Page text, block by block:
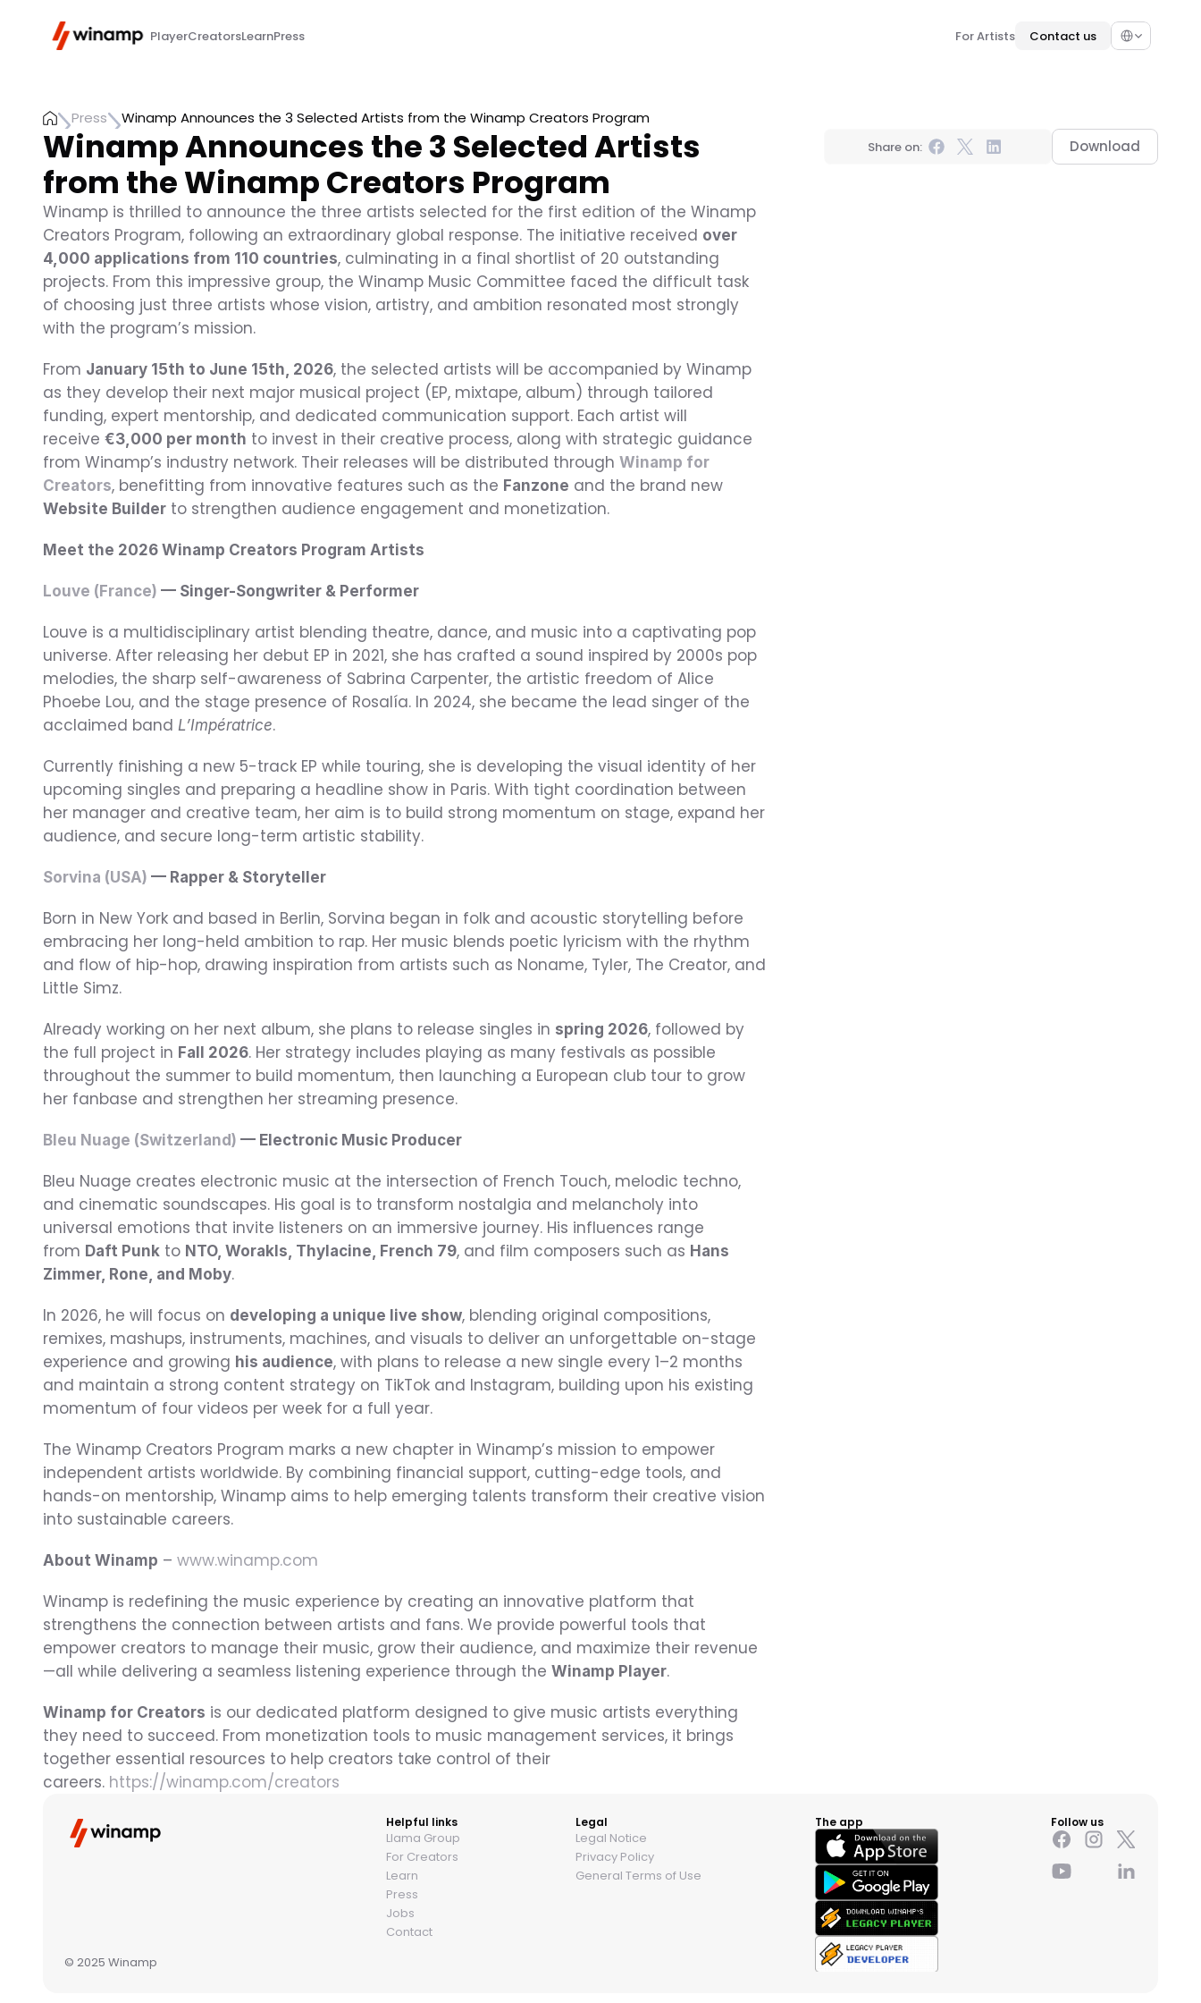
PlayerCreatorsLearnPress For Artists Contact us
Select Language
Press Winamp Announces the 3 Selected Artists from the Winamp Creators Program
Winamp Announces the 3 Selected Artists
from the Winamp Creators Program
Winamp is thrilled to announce the three artists selected for the first edition of the Winamp
Creators Program, following an extraordinary global response. The initiative received over
4,000 applications from 110 countries, culminating in a final shortlist of 20 outstanding
projects. From this impressive group, the Winamp Music Committee faced the difficult task
of choosing just three artists whose vision, artistry, and ambition resonated most strongly
with the program’s mission.
From January 15th to June 15th, 2026, the selected artists will be accompanied by Winamp
as they develop their next major musical project (EP, mixtape, album) through tailored
funding, expert mentorship, and dedicated communication support. Each artist will
receive €3,000 per month to invest in their creative process, along with strategic guidance
from Winamp’s industry network. Their releases will be distributed through Winamp for
Creators, benefitting from innovative features such as the Fanzone
Website Builder to strengthen audience engagement and monetization.
Meet the 2026 Winamp Creators Program Artists
Louve (France) — Singer-Songwriter & Performer
Louve is a multidisciplinary artist blending theatre, dance, and music into a captivating pop
universe. After releasing her debut EP in 2021, she has crafted a sound inspired by 2000s pop
melodies, the sharp self-awareness of Sabrina Carpenter, the artistic freedom of Alice
Phoebe Lou, and the stage presence of Rosalía. In 2024, she became the lead singer of the
acclaimed band L’Impératrice.
Currently finishing a new 5-track EP while touring, she is developing the visual identity of her
upcoming singles and preparing a headline show in Paris. With tight coordination between
her manager and creative team, her aim is to build strong momentum on stage, expand her
audience, and secure long-term artistic stability.
Sorvina (USA) — Rapper & Storyteller
Born in New York and based in Berlin, Sorvina began in folk and acoustic storytelling before
embracing her long-held ambition to rap. Her music blends poetic lyricism with the rhythm
and flow of hip-hop, drawing inspiration from artists such as Noname, Tyler, The Creator, and
Little Simz.
Already working on her next album, she plans to release singles in spring 2026, followed by
the full project in Fall 2026. Her strategy includes playing as many festivals as possible
throughout the summer to build momentum, then launching a European club tour to grow
her fanbase and strengthen her streaming presence.
Bleu Nuage (Switzerland) — Electronic Music Producer
Bleu Nuage creates electronic music at the intersection of French Touch, melodic techno,
and cinematic soundscapes. His goal is to transform nostalgia and melancholy into
universal emotions that invite listeners on an immersive journey. His influences range
from Daft Punk to NTO, Worakls, Thylacine, French 79, and film composers such as Hans
Zimmer, Rone, and Moby.
In 2026, he will focus on developing a unique live show, blending original compositions,
remixes, mashups, instruments, machines, and visuals to deliver an unforgettable on-stage
experience and growing his audience, with plans to release a new single every 1–2 months
and maintain a strong content strategy on TikTok and Instagram, building upon his existing
momentum of four videos per week for a full year.
The Winamp Creators Program marks a new chapter in Winamp’s mission to empower
independent artists worldwide. By combining financial support, cutting-edge tools, and
hands-on mentorship, Winamp aims to help emerging talents transform their creative vision
into sustainable careers.
About Winamp – www.winamp.com
Winamp is redefining the music experience by creating an innovative platform that
strengthens the connection between artists and fans. We provide powerful tools that
empower creators to manage their music, grow their audience, and maximize their revenue
—all while delivering a seamless listening experience through the Winamp Player.
Winamp for Creators is our dedicated platform designed to give music artists everything
they need to succeed. From monetization tools to music management services, it brings
together essential resources to help creators take control of their
careers. https://winamp.com/creators
Share on: Download
© 2025 Winamp
Helpful links
Llama Group
For Creators
Learn
Press
Jobs
Contact
Legal
Legal Notice
Privacy Policy
General Terms of Use
The app Follow us